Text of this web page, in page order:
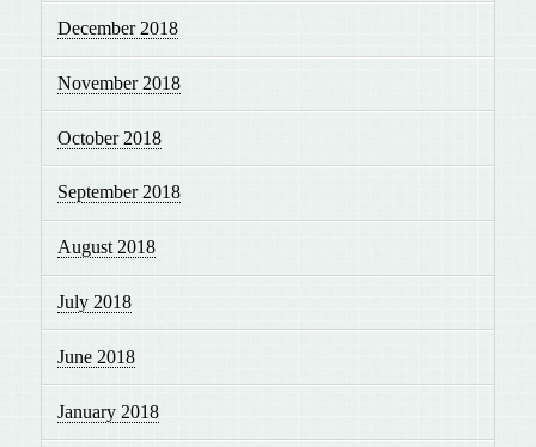
December 2018
November 2018
October 2018
September 2018
August 2018
July 2018
June 2018
January 2018